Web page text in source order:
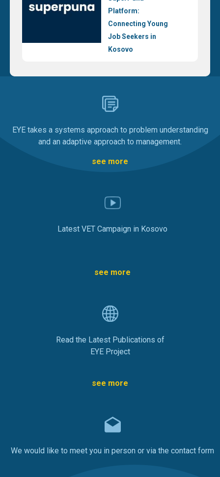
Platform:
Connecting Young
Job Seekers in
Kosovo
EYE takes a systems approach to problem understanding
and an adaptive approach to management.
see more
Latest VET Campaign in Kosovo
see more
Read the Latest Publications of
EYE Project
see more
We would like to meet you in person or via the contact form